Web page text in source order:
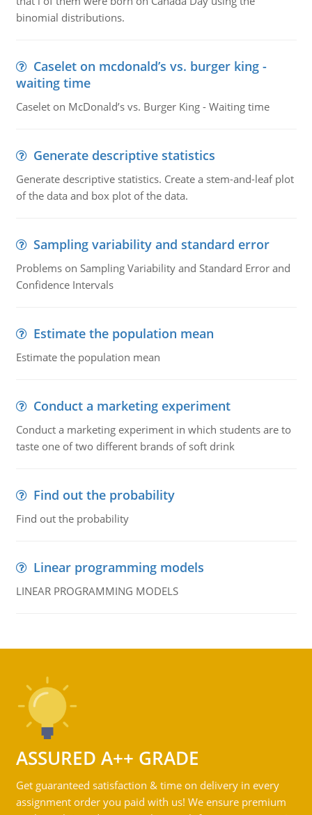
binomial distributions.
Caselet on mcdonald’s vs. burger king -
waiting time
Caselet on McDonald’s vs. Burger King - Waiting time
Generate descriptive statistics
Generate descriptive statistics. Create a stem-and-leaf plot
of the data and box plot of the data.
Sampling variability and standard error
Problems on Sampling Variability and Standard Error and
Confidence Intervals
Estimate the population mean
Estimate the population mean
Conduct a marketing experiment
Conduct a marketing experiment in which students are to
taste one of two different brands of soft drink
Find out the probability
Find out the probability
Linear programming models
LINEAR PROGRAMMING MODELS
ASSURED A++ GRADE
Get guaranteed satisfaction & time on delivery in every
assignment order you paid with us! We ensure premium